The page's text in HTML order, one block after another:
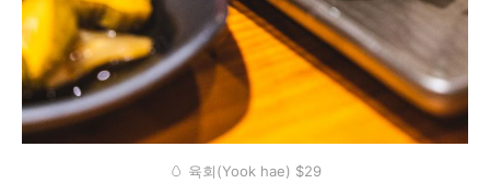
🥚 육회(Yook hae) $29